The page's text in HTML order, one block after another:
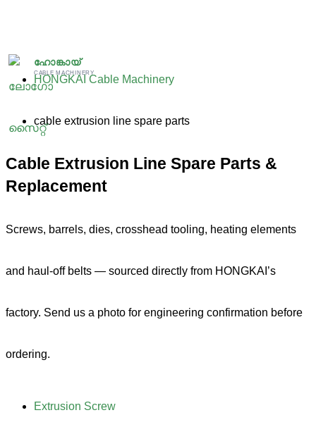
至 ഹോങ്കായ്
CABLE MACHINERY
HONGKAI Cable Machinery
cable extrusion line spare parts
Cable Extrusion Line Spare Parts &
Replacement
Screws, barrels, dies, crosshead tooling, heating elements
and haul-off belts — sourced directly from HONGKAI’s
factory. Send us a photo for engineering confirmation before
ordering.
Extrusion Screw